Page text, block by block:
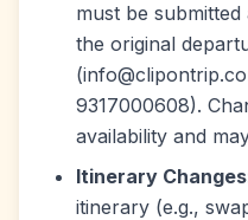
must be
the original
9317000608).
availability and
Itinerary
itinerary (e.g.,